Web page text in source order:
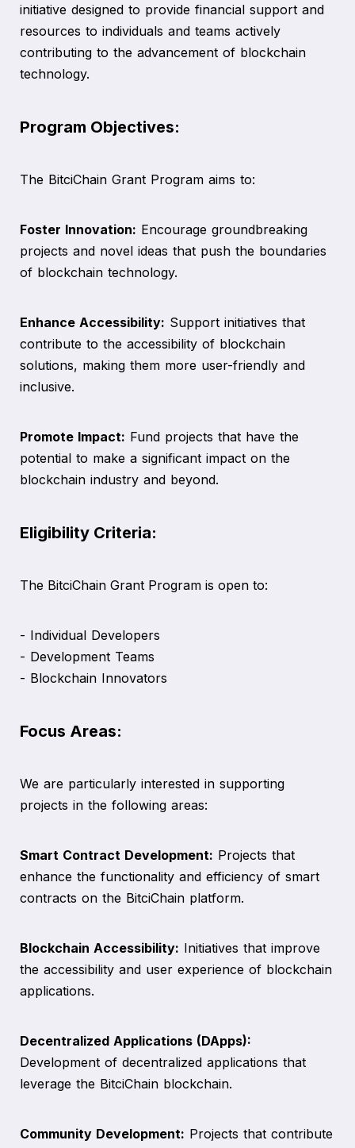
initiative designed to provide financial support and
resources to individuals and teams actively
contributing to the advancement of blockchain
technology.
Program Objectives:
The BitciChain Grant Program aims to:
Foster Innovation: Encourage groundbreaking
projects and novel ideas that push the boundaries
of blockchain technology.
Enhance Accessibility: Support initiatives that
contribute to the accessibility of blockchain
solutions, making them more user-friendly and
inclusive.
Promote Impact: Fund projects that have the
potential to make a significant impact on the
blockchain industry and beyond.
Eligibility Criteria:
The BitciChain Grant Program is open to:
- Individual Developers
- Development Teams
- Blockchain Innovators
Focus Areas:
We are particularly interested in supporting
projects in the following areas:
Smart Contract Development: Projects that
enhance the functionality and efficiency of smart
contracts on the BitciChain platform.
Blockchain Accessibility: Initiatives that improve
the accessibility and user experience of blockchain
applications.
Decentralized Applications (DApps):
Development of decentralized applications that
leverage the BitciChain blockchain.
Community Development: Projects that contribute